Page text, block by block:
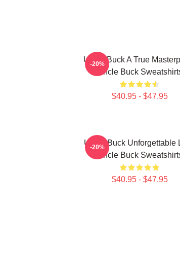
Uncle Buck A True
Uncle Buck
$40.95 - $47.95
-20%
Uncle Buck Unforgettable
Uncle Buck
$40.95 - $47.95
-20%